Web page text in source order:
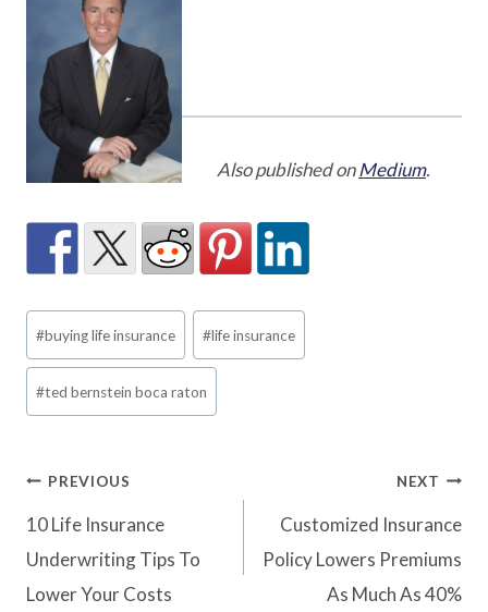
Also published onMedium.
Post
Tags:
#buying life insurance #life insurance
#ted bernstein boca raton
Post
navigation
PREVIOUS
10 Life Insurance
Underwriting Tips To
Lower Your Costs
NEXT
Customized Insurance
Policy Lowers Premiums
As Much As 40%